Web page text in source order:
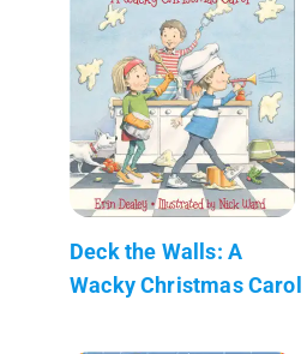
Deck the Walls: A
Wacky Christmas Carol